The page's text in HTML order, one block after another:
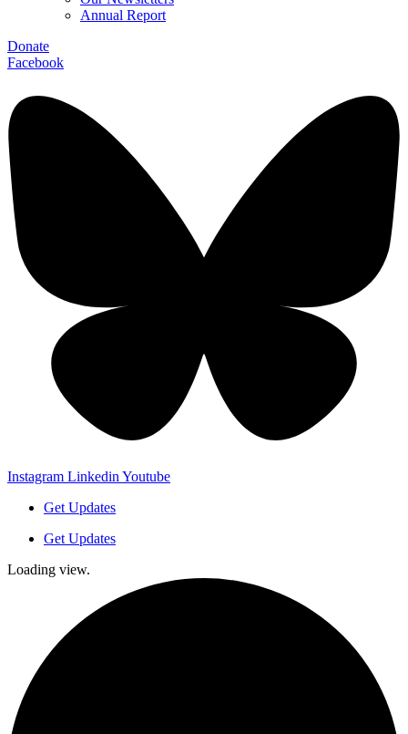
Annual Report
Donate
Facebook
Instagram Linkedin Youtube
Get Updates
Get Updates
Loading view.